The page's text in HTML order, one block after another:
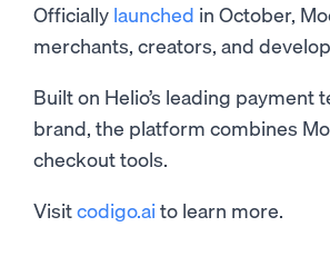
Officially launched in October,
merchants, creators, and
Built on Helio’s leading
brand, the platform combines
checkout tools.
Visitcodigo.ai to learn more.